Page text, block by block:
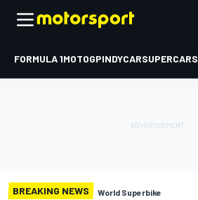
FORMULA 1MOTOGPINDYCARSUPERCARS
BREAKING NEWS World Superbike